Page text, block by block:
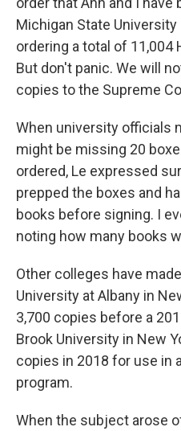
Michigan State
ordering a total of 11,004
But don't panic. We will
copies to the Supreme
When university officials
might be missing 20
ordered, Le expressed
prepped the boxes and
books before signing. I
noting how many books
Other colleges have
University at Albany in
3,700 copies before a
Brook University in New
copies in 2018 for use in
program.
When the subject arose